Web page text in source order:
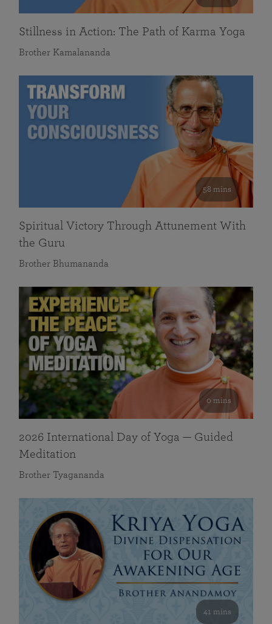
Stillness in Action: The Path of Karma Yoga
Brother Kamalananda
58 mins
Spiritual Victory Through Attunement With
the Guru
Brother Bhumananda
0 mins
2026 International Day of Yoga — Guided
Meditation
Brother Tyagananda
41 mins